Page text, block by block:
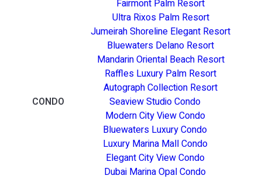
Fairmont Palm Resort
Ultra Rixos Palm Resort
Jumeirah Shoreline Elegant Resort
Bluewaters Delano Resort
Mandarin Oriental Beach Resort
Raffles Luxury Palm Resort
Autograph Collection Resort
CONDO
Seaview Studio Condo
Modern City View Condo
Bluewaters Luxury Condo
Luxury Marina Mall Condo
Elegant City View Condo
Dubai Marina Opal Condo